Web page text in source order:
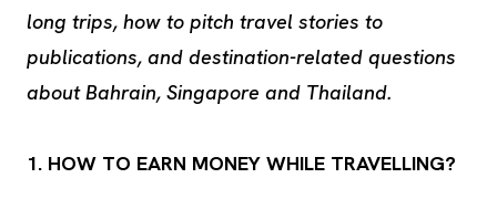
long trips, how to pitch travel stories to
publications, and destination-related questions
about Bahrain, Singapore and Thailand.
1. HOW TO EARN MONEY WHILE TRAVELLING?